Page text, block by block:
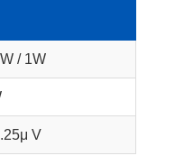
/ 1W
V